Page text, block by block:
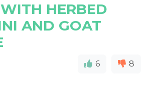
HERBED
AND GOAT
6 8